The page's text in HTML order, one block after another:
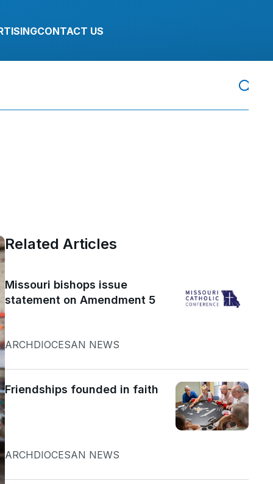
CONTACT US
Related Articles
Missouri bishops issue
statement on Amendment 5
ARCHDIOCESAN NEWS
Friendships founded in faith
ARCHDIOCESAN NEWS